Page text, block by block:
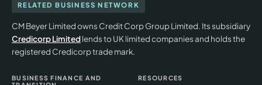
RELATED BUSINESS NETWORK
CM Beyer Limited owns Credit Corp Group Limited. Its subsidiary
Credicorp Limitedlends to UK limited companies and holds the
registered Credicorp trade mark.
BUSINESS FINANCE AND
RESOURCES